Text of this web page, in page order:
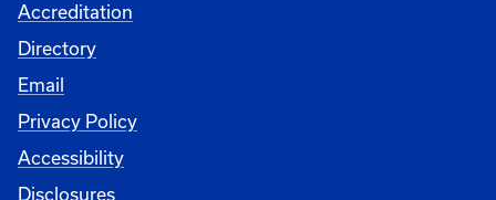
Accreditation
Directory
Email
Privacy Policy
Accessibility
Disclosures